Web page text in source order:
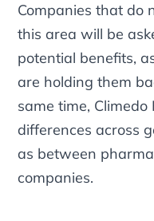
Companies that do
this area will be
potential benefits,
are holding them
same time,
differences across
as between
companies.